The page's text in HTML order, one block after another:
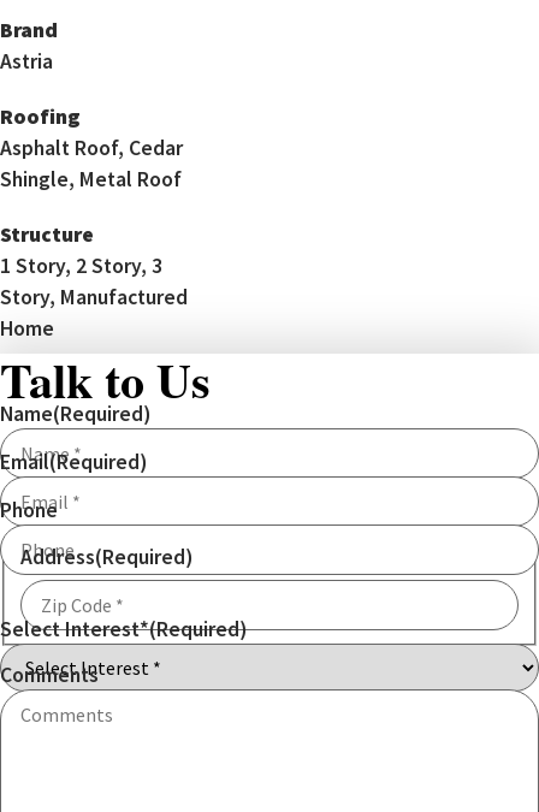
Brand
Astria
Roofing
Asphalt Roof, Cedar
Shingle, Metal Roof
Structure
1 Story, 2 Story, 3
Story, Manufactured
Home
Talk to Us
Name(Required)
Email(Required)
Phone
Address(Required)
ZIP
Code
Select Interest*(Required)
Comments